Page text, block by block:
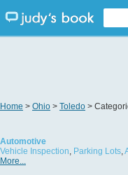
Home > Ohio > Toledo >
Automotive
Vehicle Inspection, Parking Lots,
More...